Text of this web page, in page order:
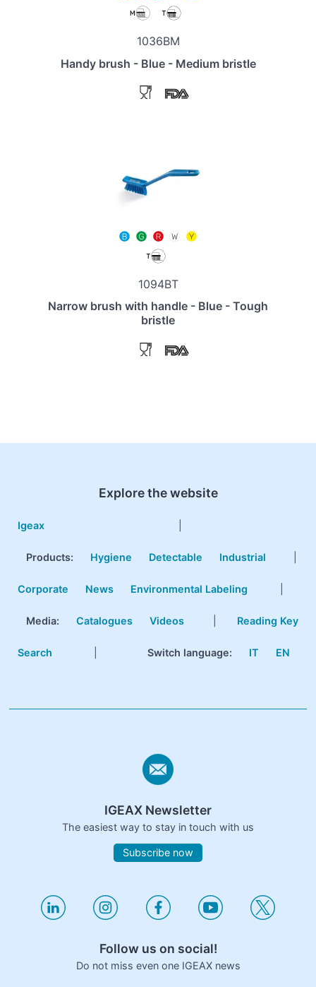
1036BM
Handy brush - Blue - Medium bristle
1094BT
Narrow brush with handle - Blue - Tough
bristle
Explore the website
Igeax
Products: Hygiene Detectable Industrial
Corporate News Environmental Labeling
Media: Catalogues Videos Reading Key
Search Switch language: IT EN
IGEAX Newsletter
The easiest way to stay in touch with us
Subscribe now
Follow us on social!
Do not miss even one IGEAX news